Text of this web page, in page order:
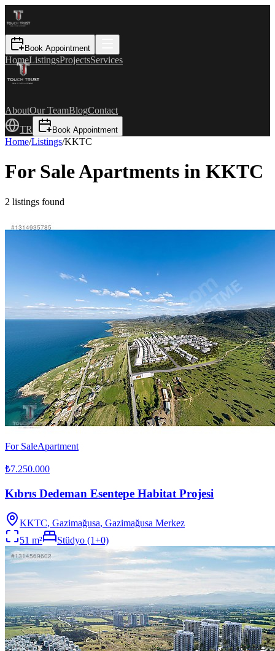
Book Appointment
HomeListingsProjectsServices
AboutOur TeamBlogContact
TR
Book Appointment
Home/Listings/KKTC
For Sale Apartments in KKTC
2 listings found
For SaleApartment
₺7.250.000
Kıbrıs Dedeman Esentepe Habitat Projesi
KKTC, Gazimağusa, Gazimağusa Merkez
51 m² Stüdyo (1+0)